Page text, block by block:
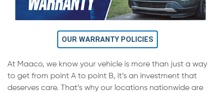
OUR WARRANTY POLICIES
At Maaco, we know your vehicle is more than just a way
to get from point A to point B, it’s an investment that
deserves care. That’s why our locations nationwide are